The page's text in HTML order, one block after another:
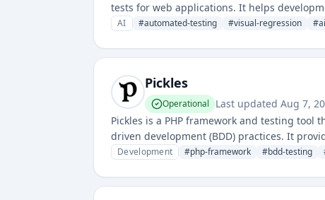
tests for web applications. It helps
production.
AI #automated-testing #visual-regression #
Pickles
Operational Last updated Aug 7,
Pickles is a PHP framework and testing
driven development (BDD) practices. It
documentation and automated tests.
Development #php-framework #bdd-testing